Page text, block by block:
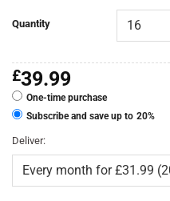
Quantity
£39.99
One-time purchase
Subscribe and save up to 20%
Deliver: